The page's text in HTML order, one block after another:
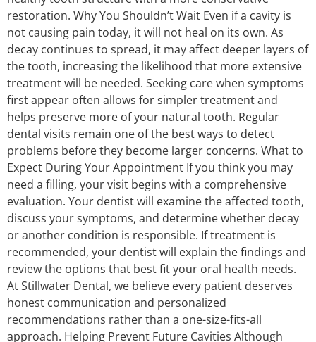
restoration. Why You Shouldn’t Wait Even if a cavity is
not causing pain today, it will not heal on its own. As
decay continues to spread, it may affect deeper layers of
the tooth, increasing the likelihood that more extensive
treatment will be needed. Seeking care when symptoms
first appear often allows for simpler treatment and
helps preserve more of your natural tooth. Regular
dental visits remain one of the best ways to detect
problems before they become larger concerns. What to
Expect During Your Appointment If you think you may
need a filling, your visit begins with a comprehensive
evaluation. Your dentist will examine the affected tooth,
discuss your symptoms, and determine whether decay
or another condition is responsible. If treatment is
recommended, your dentist will explain the findings and
review the options that best fit your oral health needs.
At Stillwater Dental, we believe every patient deserves
honest communication and personalized
recommendations rather than a one-size-fits-all
approach. Helping Prevent Future Cavities Although